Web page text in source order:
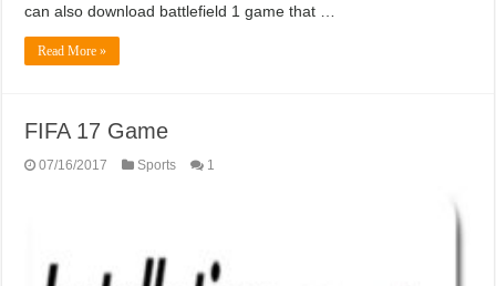
can also download battlefield 1 game that …
Read More »
FIFA 17 Game
07/16/2017 Sports 1